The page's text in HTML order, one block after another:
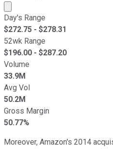
Market cap calculated
Day's Range
$272.75 - $278.31
52wk Range
$196.00 - $287.20
Volume
33.9M
Avg Vol
50.2M
Gross Margin
50.77%
Moreover, Amazon's 2014